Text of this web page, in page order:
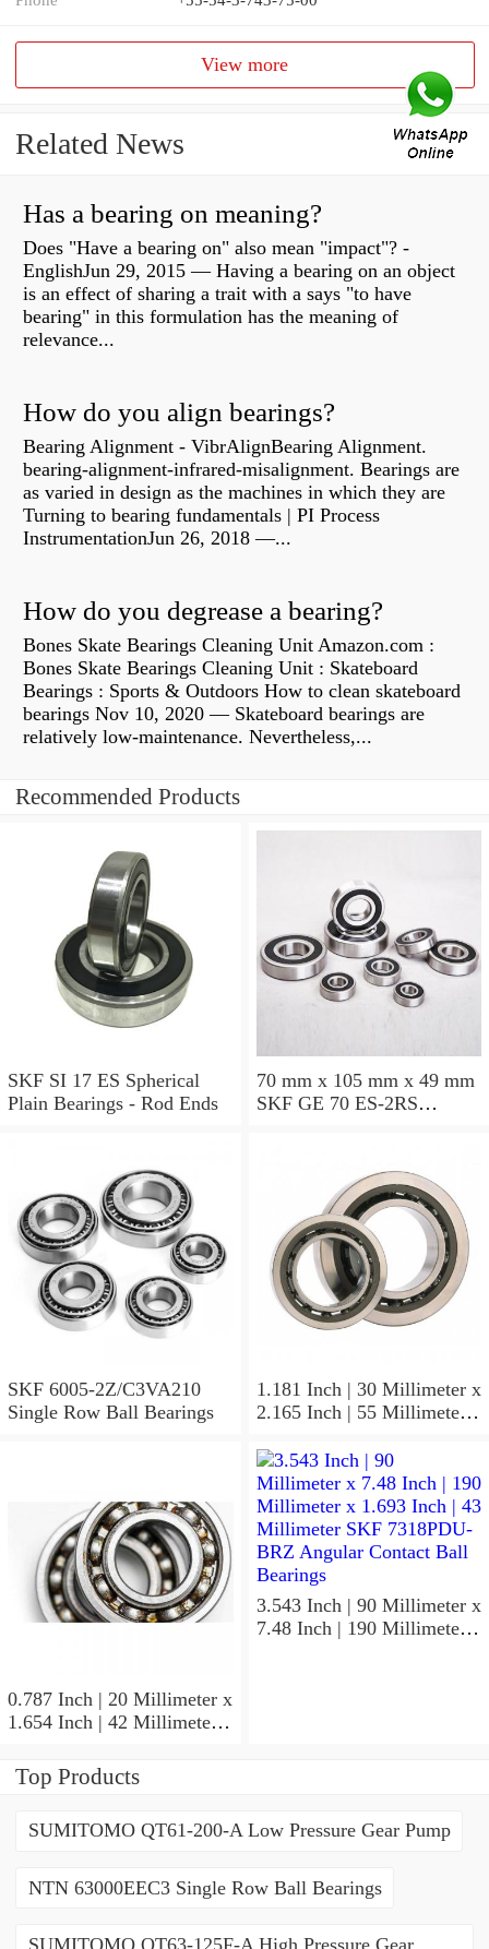
View more
Related News
Has a bearing on meaning?
Does "Have a bearing on" also mean "impact"? -
EnglishJun 29, 2015 — Having a bearing on an object
is an effect of sharing a trait with a says "to have
bearing" in this formulation has the meaning of
relevance...
How do you align bearings?
Bearing Alignment - VibrAlignBearing Alignment.
bearing-alignment-infrared-misalignment. Bearings are
as varied in design as the machines in which they are
Turning to bearing fundamentals | PI Process
InstrumentationJun 26, 2018 —...
How do you degrease a bearing?
Bones Skate Bearings Cleaning Unit Amazon.com :
Bones Skate Bearings Cleaning Unit : Skateboard
Bearings : Sports & Outdoors How to clean skateboard
bearings Nov 10, 2020 — Skateboard bearings are
relatively low-maintenance. Nevertheless,...
Recommended Products
SKF SI 17 ES Spherical
Plain Bearings - Rod Ends
70 mm x 105 mm x 49 mm
SKF GE 70 ES-2RS
SKF 6005-2Z/C3VA210
Single Row Ball Bearings
1.181 Inch | 30 Millimeter x
2.165 Inch | 55 Millimeter x
SKF 7006
ACD/P4ADGALT20F1
Precision Ball Bearings
0.787 Inch | 20 Millimeter x
1.654 Inch | 42 Millimeter x
SKF 7004
ACD/P4ADGALT20F1
3.543 Inch | 90 Millimeter x
7.48 Inch | 190 Millimeter x
Top Products
SUMITOMO QT61-200-A Low Pressure Gear Pump
NTN 63000EEC3 Single Row Ball Bearings